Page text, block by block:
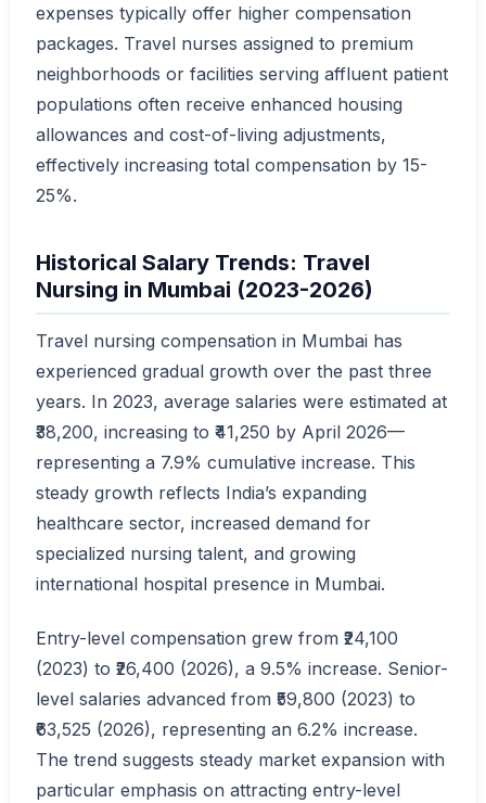
expenses typically offer higher compensation
packages. Travel nurses assigned to premium
neighborhoods or facilities serving affluent patient
populations often receive enhanced housing
allowances and cost-of-living adjustments,
effectively increasing total compensation by 15-
25%.
Historical Salary Trends: Travel
Nursing in Mumbai (2023-2026)
Travel nursing compensation in Mumbai has
experienced gradual growth over the past three
years. In 2023, average salaries were estimated at
₹38,200, increasing to ₹41,250 by April 2026—
representing a 7.9% cumulative increase. This
steady growth reflects India’s expanding
healthcare sector, increased demand for
specialized nursing talent, and growing
international hospital presence in Mumbai.
Entry-level compensation grew from ₹24,100
(2023) to ₹26,400 (2026), a 9.5% increase. Senior-
level salaries advanced from ₹59,800 (2023) to
₹63,525 (2026), representing an 6.2% increase.
The trend suggests steady market expansion with
particular emphasis on attracting entry-level